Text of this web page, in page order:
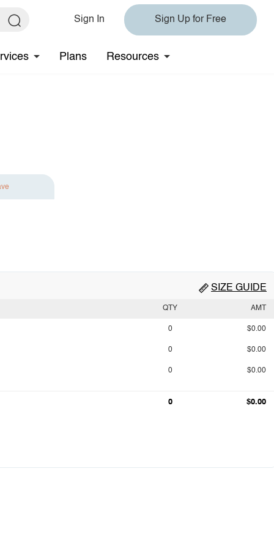
Sign In Sign Up for Free
Plans Resources
SIZE GUIDE
QTY AMT
0 $0.00
0 $0.00
0 $0.00
0 $0.00